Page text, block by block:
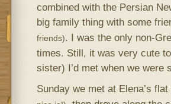
combined with the Persian
big family thing with some
friends). I was the only non-
times. Still, it was very cute
sister) I’d met when we were
Sunday we met at Elena’s